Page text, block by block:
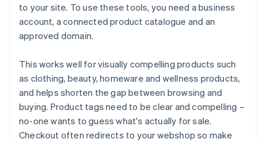
to your site. To use these tools, you need a business
account, a connected product catalogue and an
approved domain.
This works well for visually compelling products such
as clothing, beauty, homeware and wellness products,
and helps shorten the gap between browsing and
buying. Product tags need to be clear and compelling –
no-one wants to guess what's actually for sale.
Checkout often redirects to your webshop so make